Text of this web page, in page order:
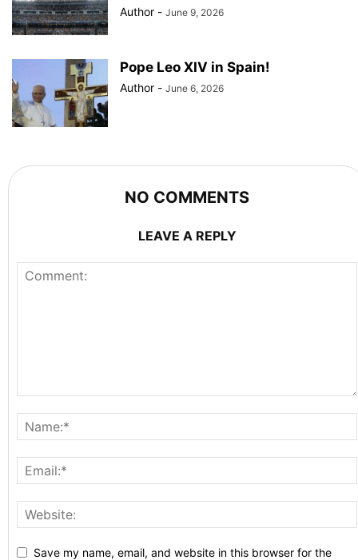
Author - June 9, 2026
Pope Leo XIV in Spain!
Author - June 6, 2026
NO COMMENTS
LEAVE A REPLY
Save my name, email, and website in this browser for the